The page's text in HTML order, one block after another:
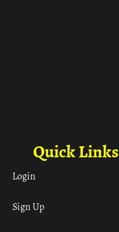
Quick Links
Login
Sign Up